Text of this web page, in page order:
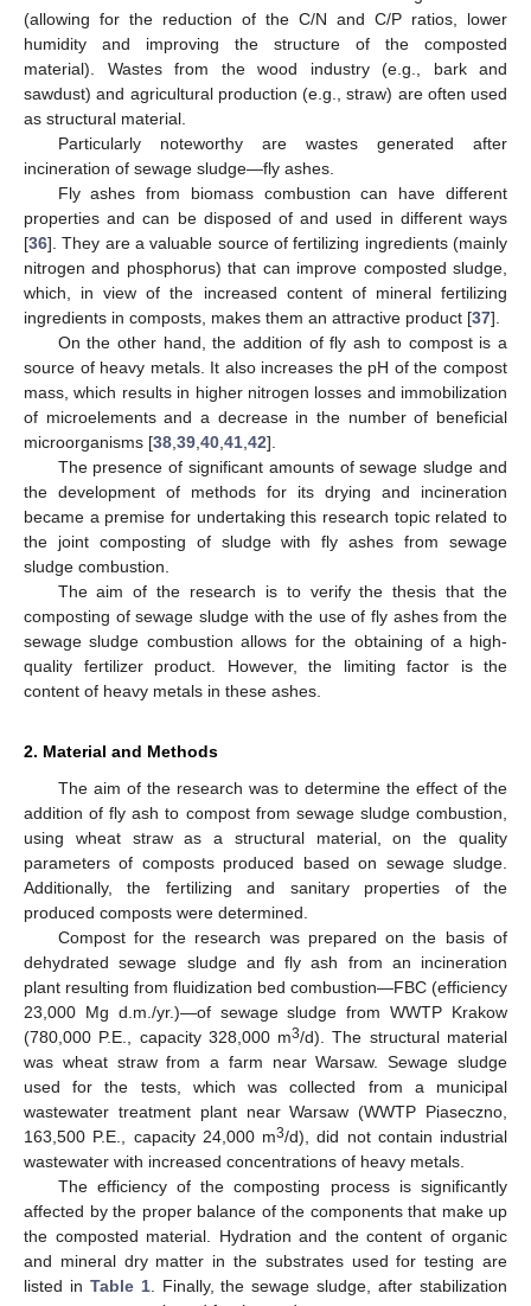
(allowing for the reduction of the C/N and C/P ratios, lower
humidity and improving the structure of the composted
material). Wastes from the wood industry (e.g., bark and
sawdust) and agricultural production (e.g., straw) are often used
as structural material.
Particularly noteworthy are wastes generated after
incineration of sewage sludge—fly ashes.
Fly ashes from biomass combustion can have different
properties and can be disposed of and used in different ways
[36]. They are a valuable source of fertilizing ingredients (mainly
nitrogen and phosphorus) that can improve composted sludge,
which, in view of the increased content of mineral fertilizing
ingredients in composts, makes them an attractive product [37].
On the other hand, the addition of fly ash to compost is a
source of heavy metals. It also increases the pH of the compost
mass, which results in higher nitrogen losses and immobilization
of microelements and a decrease in the number of beneficial
microorganisms [38 39 40 41 42].
The presence of significant amounts of sewage sludge and
the development of methods for its drying and incineration
became a premise for undertaking this research topic related to
the joint composting of sludge with fly ashes from sewage
sludge combustion.
The aim of the research is to verify the thesis that the
composting of sewage sludge with the use of fly ashes from the
sewage sludge combustion allows for the obtaining of a high-
quality fertilizer product. However, the limiting factor is the
content of heavy metals in these ashes.
2. Material and Methods
The aim of the research was to determine the effect of the
addition of fly ash to compost from sewage sludge combustion,
using wheat straw as a structural material, on the quality
parameters of composts produced based on sewage sludge.
Additionally, the fertilizing and sanitary properties of the
produced composts were determined.
Compost for the research was prepared on the basis of
dehydrated sewage sludge and fly ash from an incineration
plant resulting from fluidization bed combustion—FBC (efficiency
23,000 Mg d.m./yr.)—of sewage sludge from WWTP Krakow
(780,000 P.E., capacity 328,000 m3/d). The structural material
was wheat straw from a farm near Warsaw. Sewage sludge
used for the tests, which was collected from a municipal
wastewater treatment plant near Warsaw (WWTP Piaseczno,
163,500 P.E., capacity 24,000 m3/d), did not contain industrial
wastewater with increased concentrations of heavy metals.
The efficiency of the composting process is significantly
affected by the proper balance of the components that make up
the composted material. Hydration and the content of organic
and mineral dry matter in the substrates used for testing are
listed in Table 1. Finally, the sewage sludge, after stabilization